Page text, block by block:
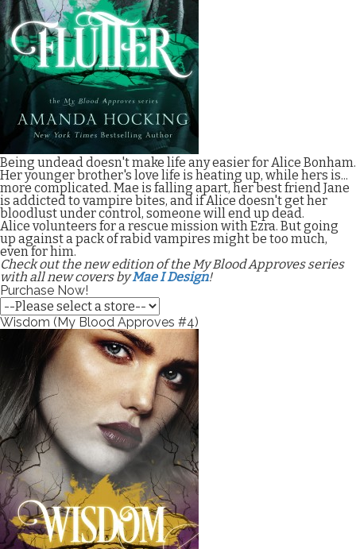
Being undead doesn't make life any easier for Alice Bonham.
Her younger brother's love life is heating up, while hers is...
more complicated. Mae is falling apart, her best friend Jane
is addicted to vampire bites, and if Alice doesn't get her
bloodlust under control, someone will end up dead.
Alice volunteers for a rescue mission with Ezra. But going
up against a pack of rabid vampires might be too much,
even for him.
Check out the new edition of the My Blood Approves series
with all new covers byMae I Design!
Purchase Now!
Wisdom (My Blood Approves #4)